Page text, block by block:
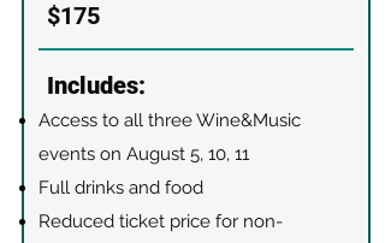
$175
Includes:
Access to all three Wine&Music
events on August 5, 10, 11
Full drinks and food
Reduced ticket price for non-